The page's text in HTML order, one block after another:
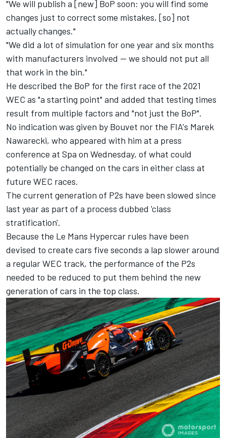
"We will publish a [new] BoP soon: you will find some
changes just to correct some mistakes, [so] not
actually changes."
"We did a lot of simulation for one year and six months
with manufacturers involved — we should not put all
that work in the bin."
He described the BoP for the first race of the 2021
WEC as "a starting point" and added that testing times
result from multiple factors and "not just the BoP".
No indication was given by Bouvet nor the FIA's Marek
Nawarecki, who appeared with him at a press
conference at Spa on Wednesday, of what could
potentially be changed on the cars in either class at
future WEC races.
The current generation of P2s have been slowed since
last year as part of a process dubbed 'class
stratification'.
Because the Le Mans Hypercar rules have been
devised to create cars five seconds a lap slower around
a regular WEC track, the performance of the P2s
needed to be reduced to put them behind the new
generation of cars in the top class.